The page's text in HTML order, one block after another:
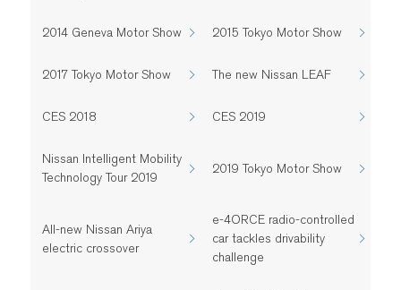
2014 Geneva Motor Show 2015 Tokyo Motor Show
2017 Tokyo Motor Show The new Nissan LEAF
CES 2018 CES 2019
Nissan Intelligent Mobility
Technology Tour 2019
2019 Tokyo Motor Show
All-new Nissan Ariya
electric crossover
e-4ORCE radio-controlled
car tackles drivability
challenge